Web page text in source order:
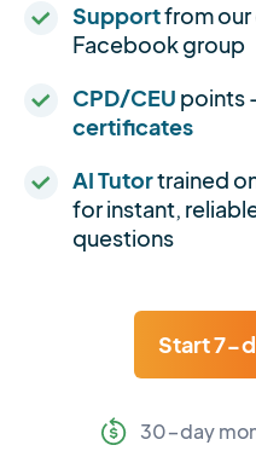
Supportfrom
Facebook group
CPD/CEU points
certificates
AI Tutortrained
for instant,
questions
Start 7-
30-day